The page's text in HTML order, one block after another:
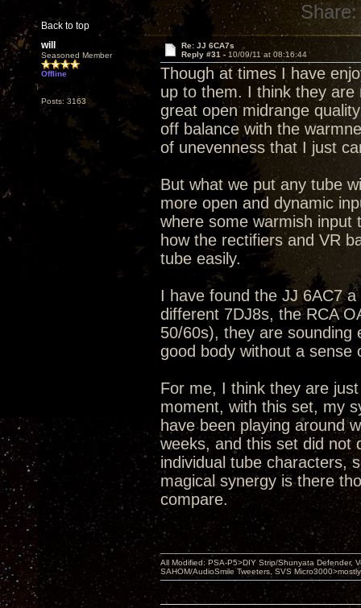
Back to top
Share:
will
Seasoned Member
Offline
Posts: 3163
Re: JJ 6CA7s
Reply #31 - 10/09/11 at 08:16:44
Though at times I have
up to them. I think they
great open midrange
off balance with the
of unevenness that I just
But what we put any tube
more open and dynamic
where some warmish input
how the rectifiers and VR
tube easily.
I have found the JJ 6AC7
different 7DJ8s, the RCA
50/60s), they are
good body without a sense
For me, I think they are
moment, with this set, my
have been playing around
weeks, and this set did not
individual tube characters,
magical synergy is there
compare.
All Modified: PSA-P5>DIY Strip/Shunyata Defender,
SAHOM/AudioSmile Tweeters, SVS